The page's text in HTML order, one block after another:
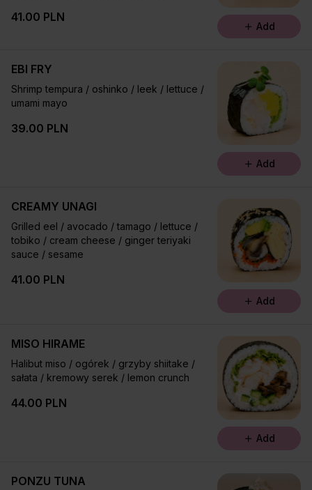
41.00 PLN
Add
EBI FRY
Shrimp tempura / oshinko / leek / lettuce /
umami mayo
39.00 PLN
Add
CREAMY UNAGI
Grilled eel / avocado / tamago / lettuce /
tobiko / cream cheese / ginger teriyaki
sauce / sesame
41.00 PLN
Add
MISO HIRAME
Halibut miso / ogórek / grzyby shiitake /
sałata / kremowy serek / lemon crunch
44.00 PLN
Add
PONZU TUNA